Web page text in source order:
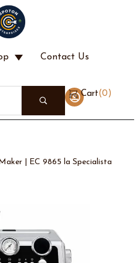
Contact Us
Cart(0 )
| EC 9865 la Specialista